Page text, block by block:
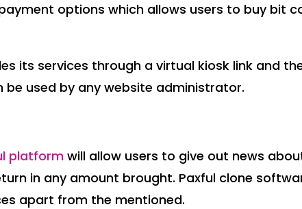
options which allows users to buy bit
its services through a virtual kiosk link and
be used by any website administrator.
platform will allow users to give out news
in any amount brought. Paxful clone
apart from the mentioned.